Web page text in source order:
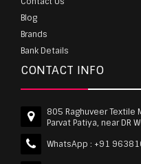
Blog
Brands
Bank Details
CONTACT INFO
805 Raghuveer Textile
Parvat Patiya, near DR
WhatsApp : +91